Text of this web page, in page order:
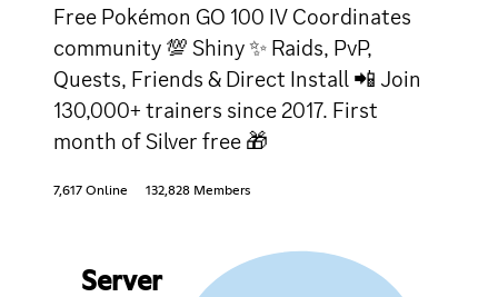
Free Pokémon GO 100 IV Coordinates
community 💯 Shiny ✨ Raids, PvP,
Quests, Friends & Direct Install 📲 Join
130,000+ trainers since 2017. First
month of Silver free 🎁
7,617 Online 132,828 Members
Server